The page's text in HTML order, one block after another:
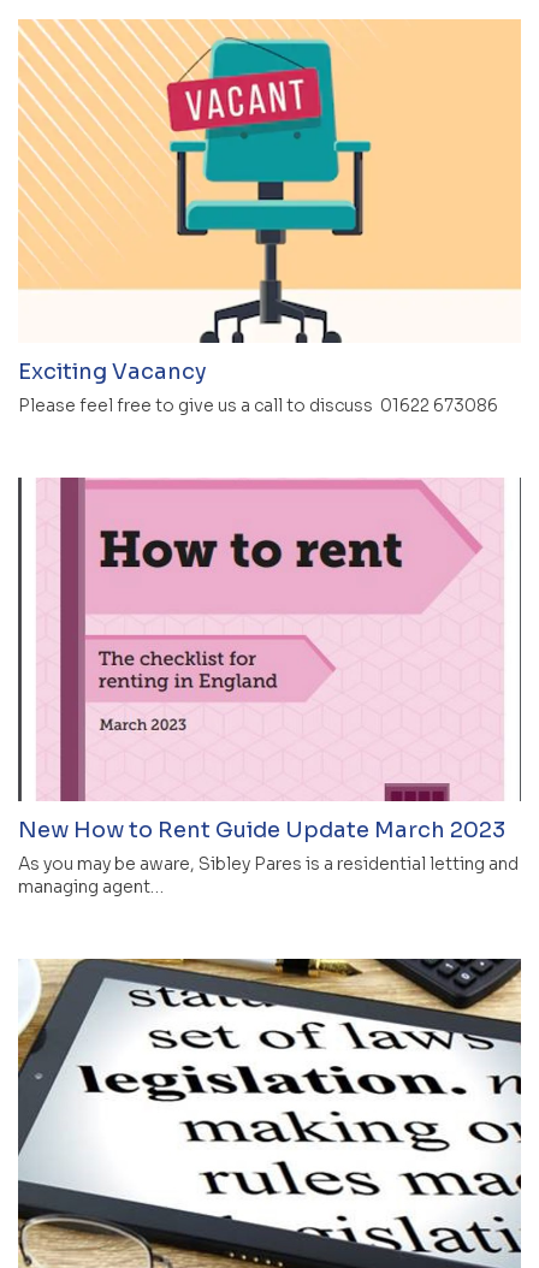
Exciting Vacancy
Please feel free to give us a call to discuss 01622 673086
New How to Rent Guide Update March 2023
As you may be aware, Sibley Pares is a residential letting and
managing agent…